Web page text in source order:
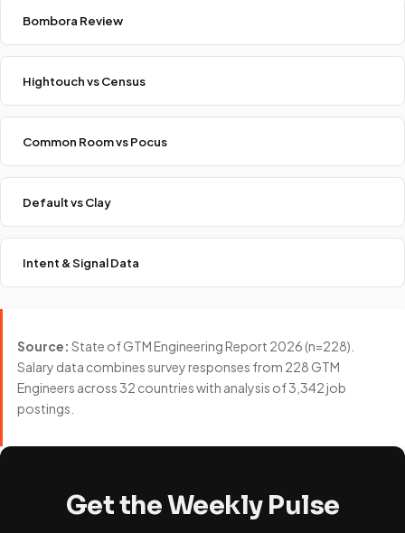
Bombora Review
Hightouch vs Census
Common Room vs Pocus
Default vs Clay
Intent & Signal Data
Source: State of GTM Engineering Report 2026 (n=228).
Salary data combines survey responses from 228 GTM
Engineers across 32 countries with analysis of 3,342 job
postings.
Get the Weekly Pulse